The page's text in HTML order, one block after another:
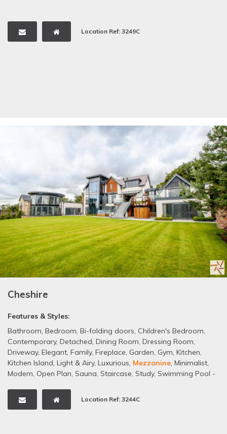
Location Ref: 3249C
Cheshire
Features & Styles:
Bathroom, Bedroom, Bi-folding doors, Children's Bedroom,
Contemporary, Detached, Dining Room, Dressing Room,
Driveway, Elegant, Family, Fireplace, Garden, Gym, Kitchen,
Kitchen Island, Light & Airy, Luxurious, Mezzanine, Minimalist,
Modern, Open Plan, Sauna, Staircase, Study, Swimming Pool -
Location Ref: 3244C